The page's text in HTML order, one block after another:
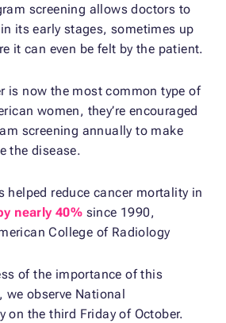
screening allows doctors to
its early stages, sometimes up
it can even be felt by the patient.
is now the most common type of
women, they’re encouraged
screening annually to make
the disease.
helped reduce cancer mortality in
nearly 40% since 1990,
College of Radiology
of the importance of this
we observe National
on the third Friday of October.